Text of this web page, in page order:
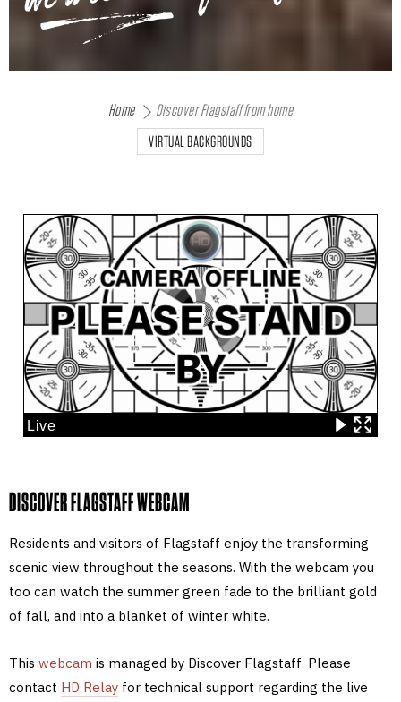
Home
Discover Flagstaff from home
VIRTUAL BACKGROUNDS
DISCOVER FLAGSTAFF WEBCAM
Residents and visitors of Flagstaff enjoy the transforming
scenic view throughout the seasons. With the webcam you
too can watch the summer green fade to the brilliant gold
of fall, and into a blanket of winter white.
This webcam is managed by Discover Flagstaff. Please
contact HD Relay for technical support regarding the live